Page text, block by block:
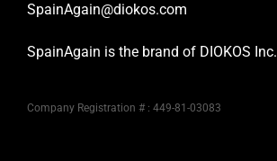
SpainAgain@diokos.com
SpainAgain is the brand of DIOKOS Inc.
Company Registration # : 449-81-03083